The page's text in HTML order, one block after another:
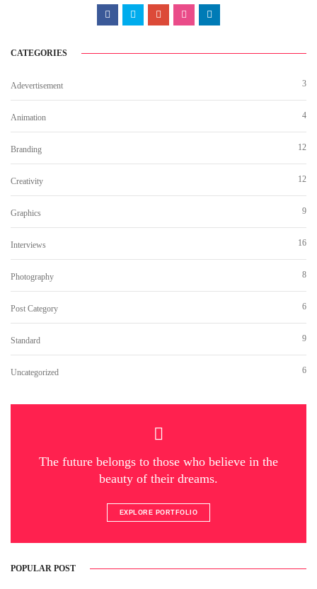
CATEGORIES
Adevertisement 3
Animation 4
Branding 12
Creativity 12
Graphics 9
Interviews 16
Photography 8
Post Category 6
Standard 9
Uncategorized 6
The future belongs to those who believe in the
beauty of their dreams.
EXPLORE PORTFOLIO
POPULAR POST